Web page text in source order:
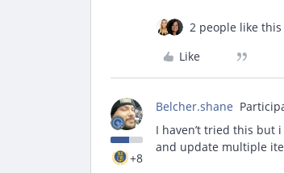
2 people like this
Like
+8
Belcher.shane
I haven’t tried this but
and update multiple